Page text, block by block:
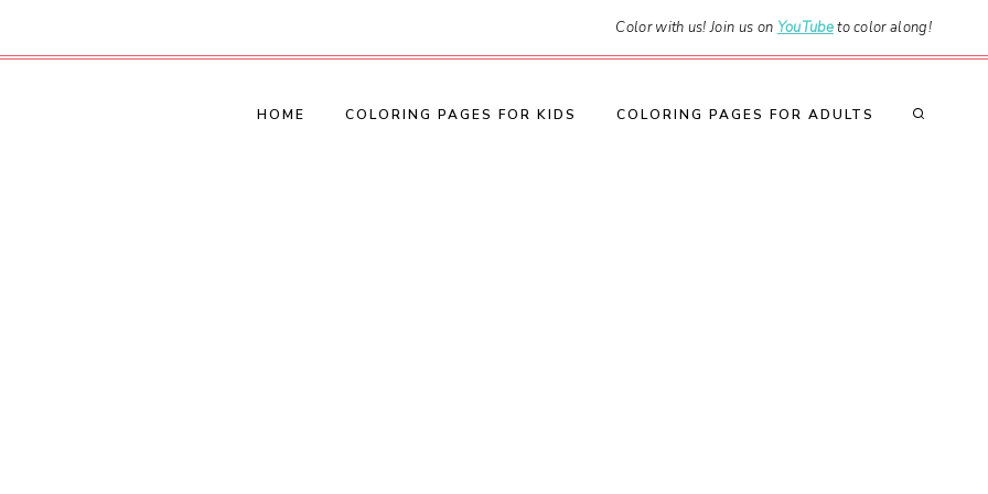
Color with us! Join us on YouTubeto color along!
HOME COLORING PAGES FOR KIDS COLORING PAGES FOR ADULTS